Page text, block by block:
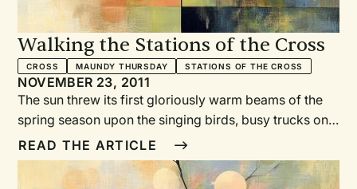
Walking the Stations of the Cross
CROSS MAUNDY THURSDAY STATIONS OF THE CROSS
NOVEMBER 23, 2011
The sun threw its first gloriously warm beams of the
spring season upon the singing birds, busy trucks on
the downtown street, a neighborhood band
rehearsing somewhere out of view. Children
scampered eagerly over the playground across the
READ THE ARTICLE